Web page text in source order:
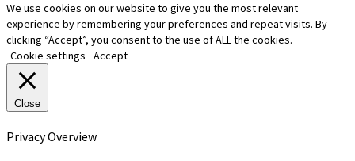
We use cookies on our website to give you the most relevant
experience by remembering your preferences and repeat visits. By
clicking “Accept”, you consent to the use of ALL the cookies.
Cookie settings
Accept
Close
Privacy Overview